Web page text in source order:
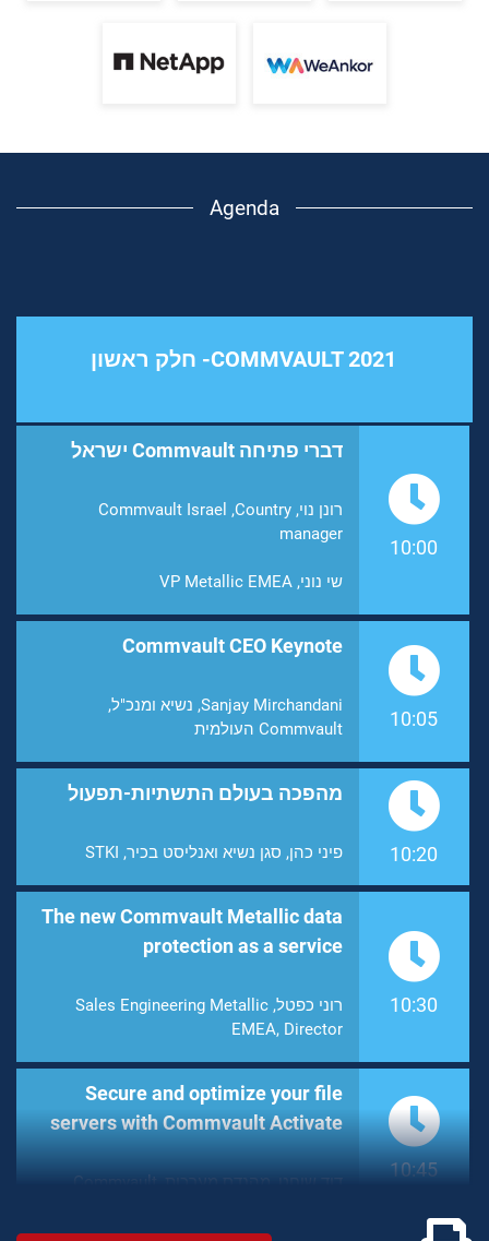
Agenda
COMMVAULT 2021- חלק ראשון
10:00
דברי פתיחה Commvault ישראל
רונן נוי, Commvault Israel ,Country
manager
שי נוני, VP Metallic EMEA
10:05
Commvault CEO Keynote
Sanjay Mirchandani, נשיא ומנכ"ל,
Commvault העולמית
10:20
מהפכה בעולם התשתיות-תפעול
פיני כהן, סגן נשיא ואנליסט בכיר, STKI
10:30
The new Commvault Metallic data
protection as a service
רוני כפטל, Sales Engineering Metallic
EMEA, Director
10:45
Secure and optimize your file
servers with Commvault Activate